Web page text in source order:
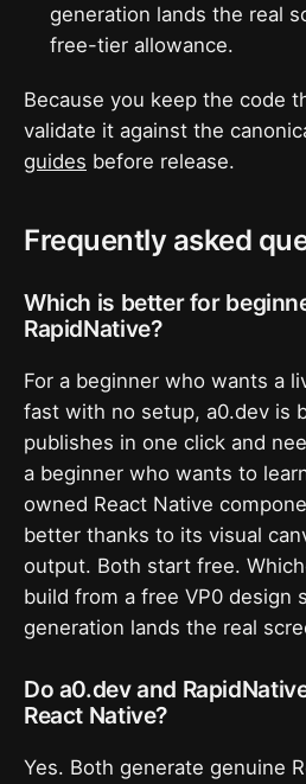
generation lands the real
free-tier allowance.
Because you keep the code
validate it against the
guides before release.
Frequently asked
Which is better for
RapidNative?
For a beginner who wants a
fast with no setup, a0.dev is
publishes in one click and
a beginner who wants to
owned React Native
better thanks to its visual
output. Both start free.
build from a free VP0 design
generation lands the real
Do a0.dev and
React Native?
Yes. Both generate genuine